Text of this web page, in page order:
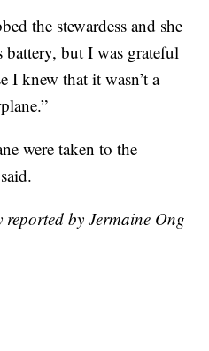
the stewardess and she
battery, but I was grateful
I knew that it wasn’t a
were taken to the
by Jermaine Ong